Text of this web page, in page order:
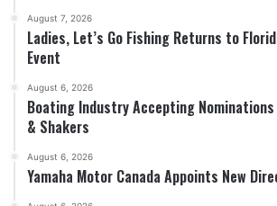
August 7, 2026
Ladies, Let’s Go Fishing Returns to
Event
August 6, 2026
Boating Industry Accepting
& Shakers
August 6, 2026
Yamaha Motor Canada Appoints New